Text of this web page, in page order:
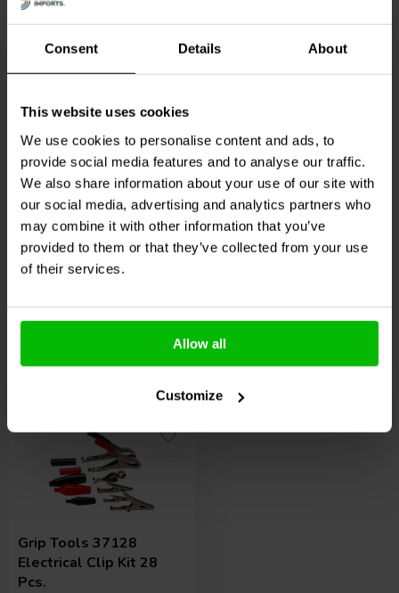
Consent Details About
This website uses cookies
We use cookies to personalise content and ads, to
provide social media features and to analyse our traffic.
We also share information about your use of our site with
our social media, advertising and analytics partners who
may combine it with other information that you’ve
provided to them or that they’ve collected from your use
of their services.
Allow all
Customize
Alligator Clip | 27mm |
Red
0
klantbeoordelingen
10+ Disponibile
Alligator Clip | 27mm |
Yellow
0
klantbeoordelingen
Grip Tools 37128
Electrical Clip Kit 28
Pcs.